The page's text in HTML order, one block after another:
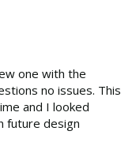
one with the
no issues. This
and I looked
future design